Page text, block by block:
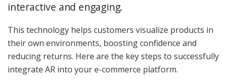
interactive and engaging.
This technology helps customers visualize products in
their own environments, boosting confidence and
reducing returns. Here are the key steps to successfully
integrate AR into your e-commerce platform.